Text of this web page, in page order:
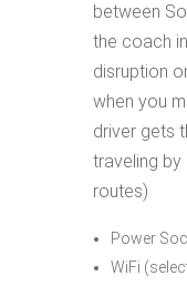
between
the coach
disruption
when you
driver gets
traveling
routes)
Power
WiFi